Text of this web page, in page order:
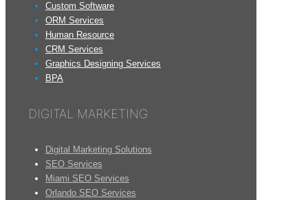
Custom Software
ORM Services
Human Resource
CRM Services
Graphics Designing Services
BPA
DIGITAL MARKETING
Digital Marketing Solutions
SEO Services
Miami SEO Services
Orlando SEO Services